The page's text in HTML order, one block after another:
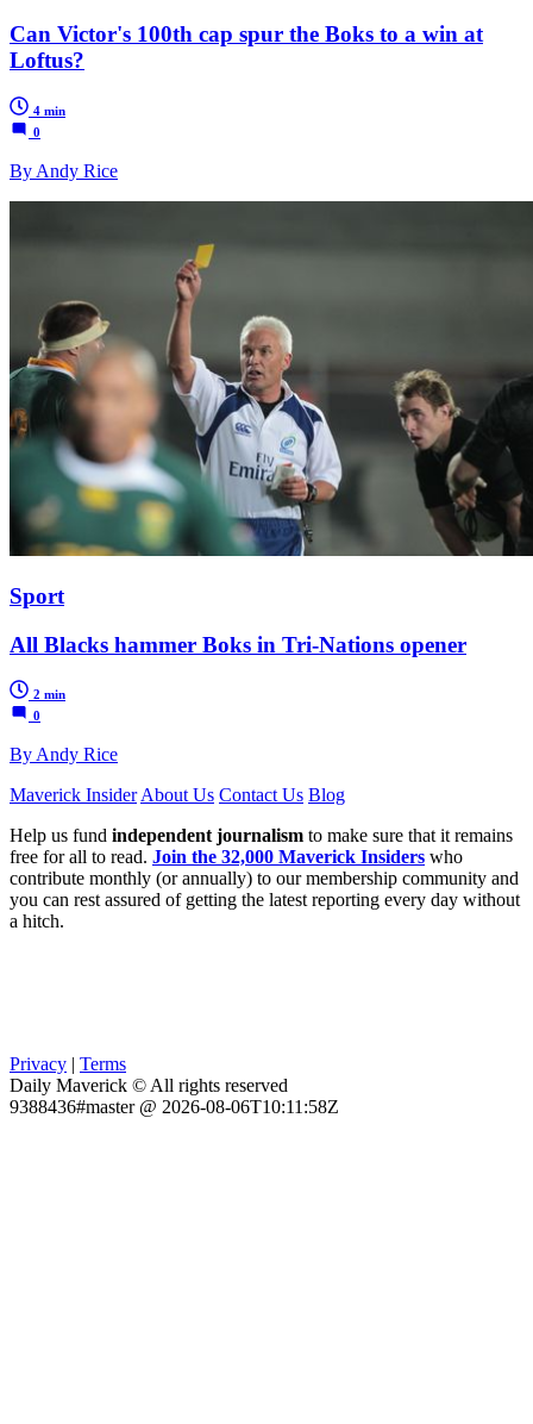
Can Victor's 100th cap spur the Boks to a win at
Loftus?
4 min
0
By Andy Rice
Sport
All Blacks hammer Boks in Tri-Nations opener
2 min
0
By Andy Rice
Maverick Insider About Us Contact Us Blog
Help us fund independent journalism to make sure that it remains
free for all to read. Join the 32,000 Maverick Insiders who
contribute monthly (or annually) to our membership community and
you can rest assured of getting the latest reporting every day without
a hitch.
Privacy | Terms
Daily Maverick © All rights reserved
9388436#master @ 2026-08-06T10:11:58Z